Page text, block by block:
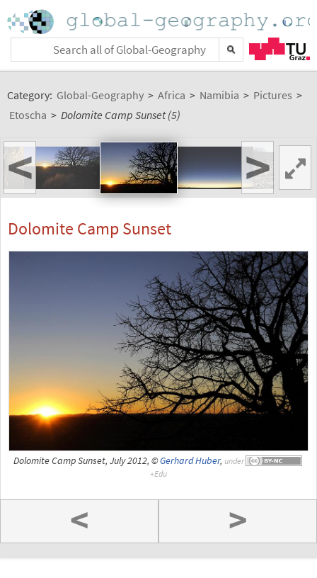
Category: Global-Geography > Africa > Namibia > Pictures >
Etoscha > Dolomite Camp Sunset (5)
< >
Dolomite Camp Sunset
Dolomite Camp Sunset, July 2012, ©Gerhard Huber, under
< >